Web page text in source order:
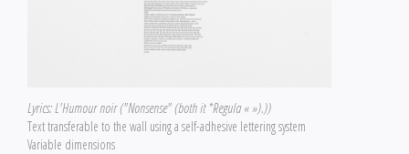
Lyrics: L'Humour noir ("Nonsense" (both it *Regula « »).))
Text transferable to the wall using a self-adhesive lettering system
Variable dimensions